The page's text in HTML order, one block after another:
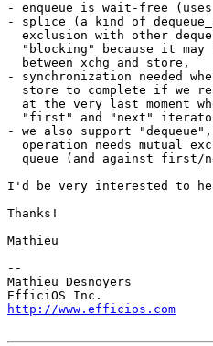
- enqueue is wait-free
- splice (a kind of
- synchronization needed
- we also support "dequeue",
I'd be very interested to
Thanks!
Mathieu
--
Mathieu Desnoyers
http://www.efficios.com